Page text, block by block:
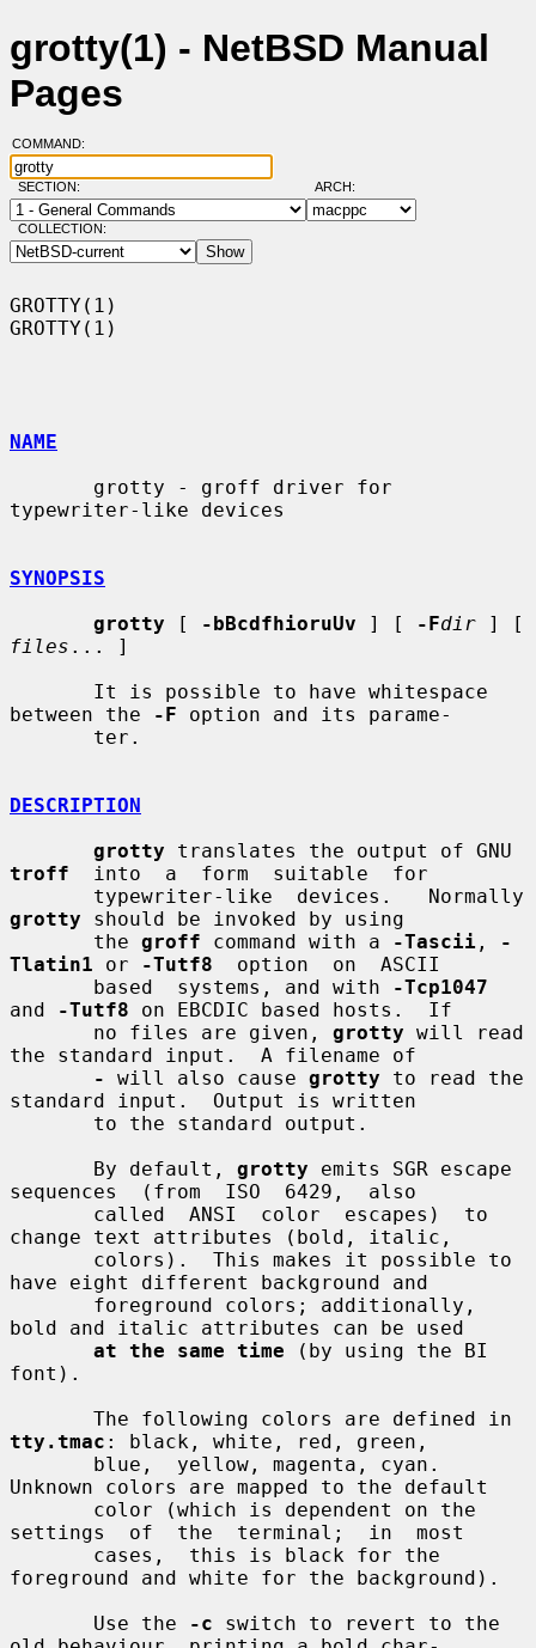
grotty(1) - NetBSD Manual
Pages
COMMAND:
SECTION: ARCH:
COLLECTION:
GROTTY(1)
GROTTY(1)
NAME
typewriter-like devices
SYNOPSIS
grotty [ -bBcdfhioruUv ] [ -Fdir
files ... ]
between the
-F option and its parame-
DESCRIPTION
grotty
troff
  into  a  form  suitable  for
grotty should be invoked by using
       the
groff command with a -Tascii ,
-
Tlatin1 or -Tutf8
  option  on  ASCII
       based  systems, and with
-Tcp1047
and
-Tutf8 on EBCDIC based hosts.  If
       no files are given,
grotty will read
the standard input.  A filename of
-
will also cause grotty to read the
standard input.  Output is written
       By default,
grotty emits SGR escape
sequences  (from  ISO  6429,  also
change text attributes (bold, italic,
have eight different background and
bold and italic attributes can be used
at the same time (by using the BI
font).
tty.tmac : black, white, red, green,
Unknown colors are mapped to the default
settings  of  the  terminal;  in  most
foreground and white for the background).
       Use the
-c switch to revert to the